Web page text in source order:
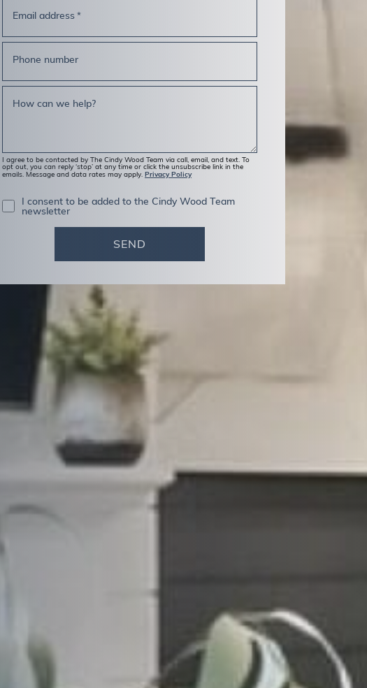
Email address*
Phone number
How can we help?
I agree to be contacted by The Cindy Wood Team via call, email, and text. To
opt out, you can reply ‘stop’ at any time or click the unsubscribe link in the
emails. Message and data rates may apply. Privacy Policy
I consent to be added to the Cindy Wood Team
newsletter
SEND